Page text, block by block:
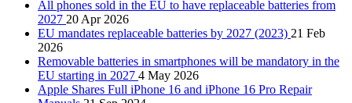
All phones sold in the EU to have replaceable batteries from
2027 20 Apr 2026
EU mandates replaceable batteries by 2027 (2023) 21 Feb
2026
Removable batteries in smartphones will be mandatory in the
EU starting in 2027 4 May 2026
Apple Shares Full iPhone 16 and iPhone 16 Pro Repair